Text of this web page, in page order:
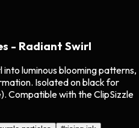
- Radiant Swirl
luminous blooming patterns,
Isolated on black for
Compatible with the ClipSizzle